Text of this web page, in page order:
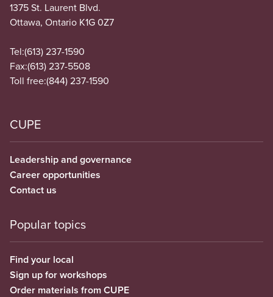
1375 St. Laurent Blvd.
Ottawa, Ontario K1G 0Z7
Tel:(613) 237-1590
Fax:(613) 237-5508
Toll free:(844) 237-1590
CUPE
Leadership and governance
Career opportunities
Contact us
Popular topics
Find your local
Sign up for workshops
Order materials from CUPE